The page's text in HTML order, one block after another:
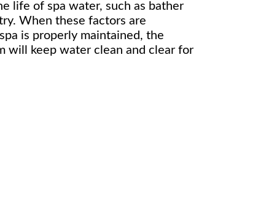
life of spa water, such as bather
When these factors are
is properly maintained, the
will keep water clean and clear for